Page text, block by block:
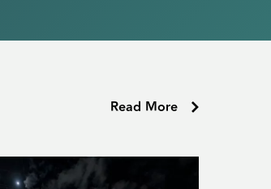
Read More